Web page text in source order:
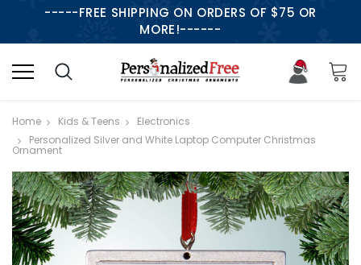
-----FREE SHIPPING ON ORDERS OF $75 OR
MORE!------
Home Kids & Teens
Electronics
Personalized Silver and White Laptop Computer Christmas
Ornament